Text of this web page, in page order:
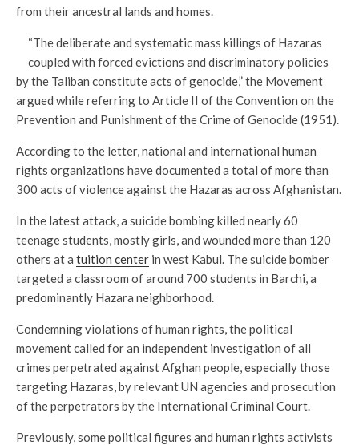
from their ancestral lands and homes.
“The deliberate and systematic mass killings of Hazaras
coupled with forced evictions and discriminatory policies
by the Taliban constitute acts of genocide,” the Movement
argued while referring to Article II of the Convention on the
Prevention and Punishment of the Crime of Genocide (1951).
According to the letter, national and international human
rights organizations have documented a total of more than
300 acts of violence against the Hazaras across Afghanistan.
In the latest attack, a suicide bombing killed nearly 60
teenage students, mostly girls, and wounded more than 120
others at a tuition center in west Kabul. The suicide bomber
targeted a classroom of around 700 students in Barchi, a
predominantly Hazara neighborhood.
Condemning violations of human rights, the political
movement called for an independent investigation of all
crimes perpetrated against Afghan people, especially those
targeting Hazaras, by relevant UN agencies and prosecution
of the perpetrators by the International Criminal Court.
Previously, some political figures and human rights activists